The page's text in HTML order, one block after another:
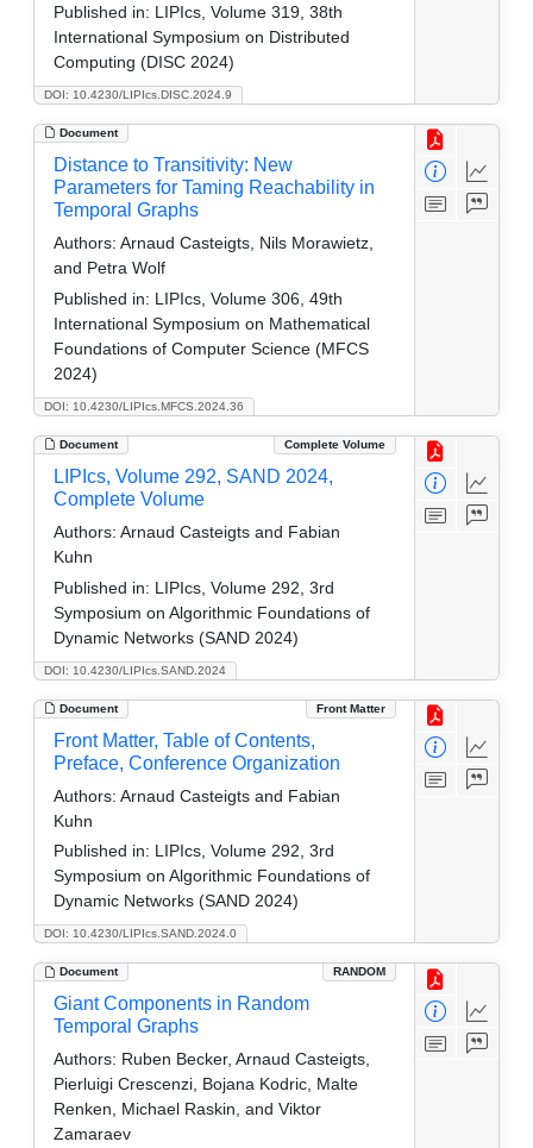
DOI: 10.4230/LIPIcs.DISC.2024.9
Published in: LIPIcs, Volume 319, 38th
International Symposium on Distributed
Computing (DISC 2024)
Document
DOI: 10.4230/LIPIcs.MFCS.2024.36
Distance to Transitivity: New
Parameters for Taming Reachability in
Temporal Graphs
Authors: Arnaud Casteigts, Nils Morawietz,
and Petra Wolf
Published in: LIPIcs, Volume 306, 49th
International Symposium on Mathematical
Foundations of Computer Science (MFCS
2024)
Document Complete Volume
DOI: 10.4230/LIPIcs.SAND.2024
LIPIcs, Volume 292, SAND 2024,
Complete Volume
Authors: Arnaud Casteigts and Fabian
Kuhn
Published in: LIPIcs, Volume 292, 3rd
Symposium on Algorithmic Foundations of
Dynamic Networks (SAND 2024)
Document Front Matter
DOI: 10.4230/LIPIcs.SAND.2024.0
Front Matter, Table of Contents,
Preface, Conference Organization
Authors: Arnaud Casteigts and Fabian
Kuhn
Published in: LIPIcs, Volume 292, 3rd
Symposium on Algorithmic Foundations of
Dynamic Networks (SAND 2024)
Document RANDOM
Giant Components in Random
Temporal Graphs
Authors: Ruben Becker, Arnaud Casteigts,
Pierluigi Crescenzi, Bojana Kodric, Malte
Renken, Michael Raskin, and Viktor
Zamaraev